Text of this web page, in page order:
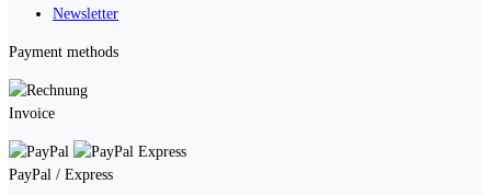
Newsletter
Payment methods
Invoice
PayPal / Express